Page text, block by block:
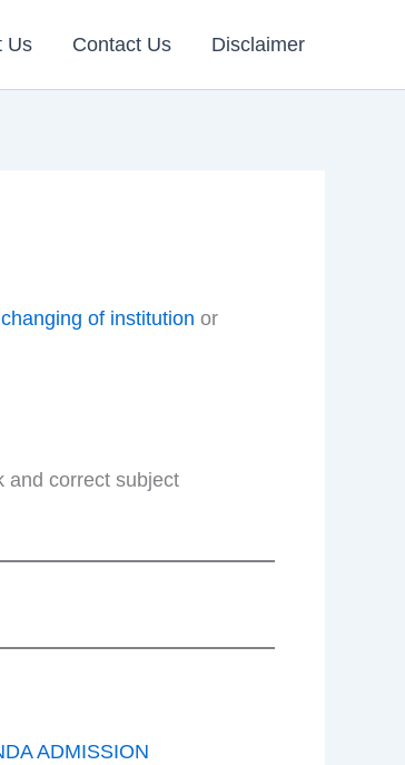
Us Contact Us Disclaimer
changing of institution or
and correct subject
ADMISSION